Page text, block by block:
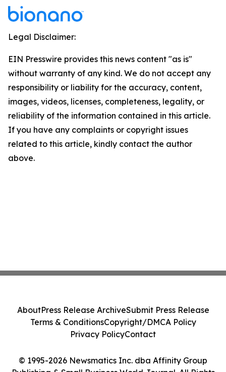
Legal Disclaimer:
EIN Presswire provides this news content "as is"
without warranty of any kind. We do not accept any
responsibility or liability for the accuracy, content,
images, videos, licenses, completeness, legality, or
reliability of the information contained in this article.
If you have any complaints or copyright issues
related to this article, kindly contact the author
above.
© 1995-2026 Newsmatics Inc. dba Affinity Group
AboutPress Release ArchiveSubmit Press Release
Terms & ConditionsCopyright/DMCA Policy
Privacy PolicyContact